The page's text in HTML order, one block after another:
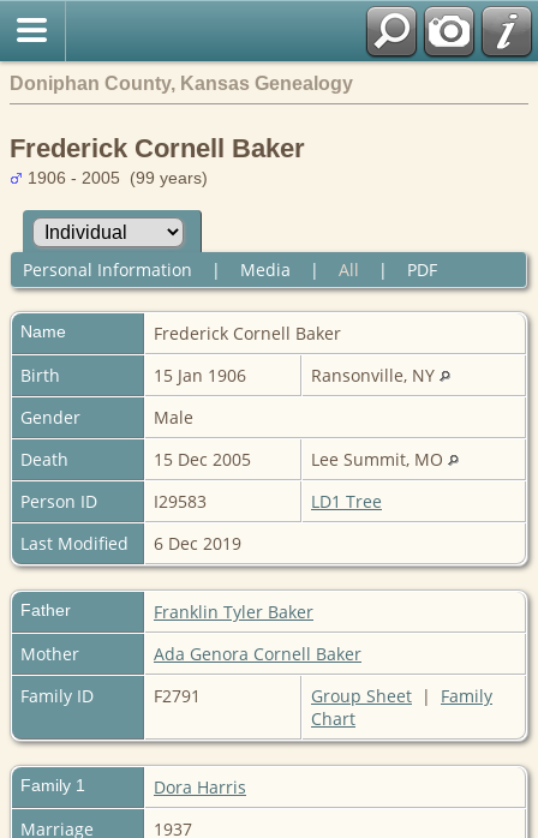
Doniphan County, Kansas Genealogy
Frederick Cornell Baker
1906 - 2005 (99 years)
Personal Information | Media | All | PDF
Name Frederick Cornell Baker
Birth
15 Jan 1906
Ransonville, NY
Gender
Male
Death
15 Dec 2005
Lee Summit, MO
Person ID
I29583
LD1 Tree
Last Modified
6 Dec 2019
Father
Franklin Tyler Baker
Mother
Ada Genora Cornell Baker
Family ID
F2791 Group Sheet | Family
Chart
Family 1
Dora Harris
Marriage
1937